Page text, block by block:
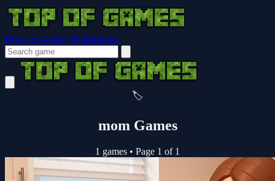
Browser Guides Notifications
🏷️
mom Games
1 games • Page 1 of 1